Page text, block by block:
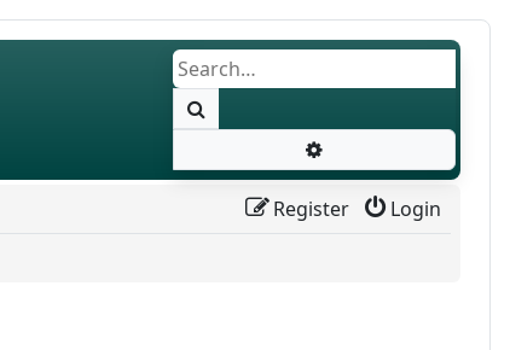
Login
Register